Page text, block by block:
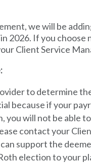
we will be
2026. If you choose
Client Service
to determine
because if your
you will not be able
contact your
support the
election to your